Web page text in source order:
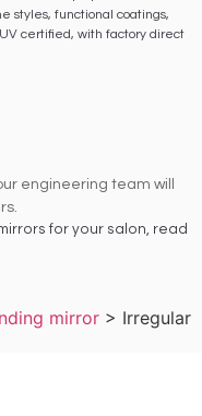
styles, functional coatings,
certified, with factory direct
engineering team will
for your salon, read
mirror > Irregular